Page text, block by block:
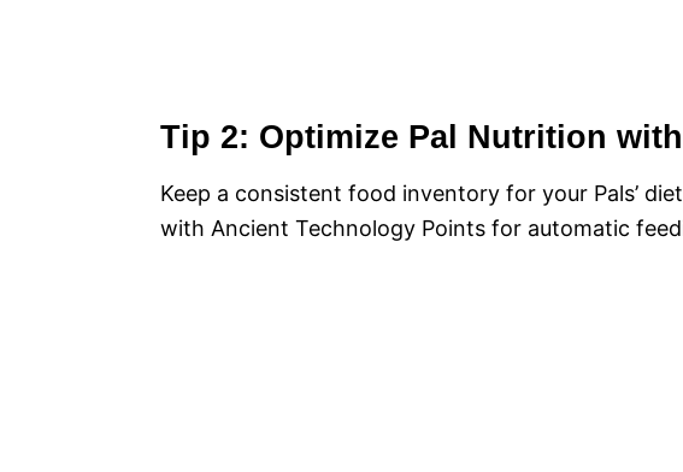
Tip 2: Optimize Pal Nutrition
Keep a consistent food inventory for your Pals’
with Ancient Technology Points for automatic